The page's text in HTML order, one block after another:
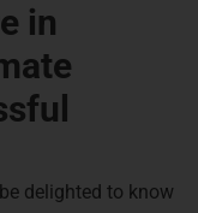
in
delighted to know